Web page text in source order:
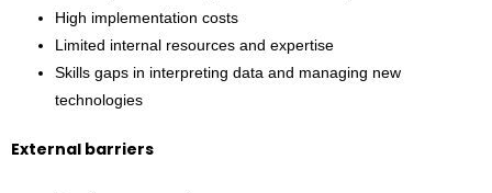
High implementation costs
Limited internal resources and expertise
Skills gaps in interpreting data and managing new
technologies
External barriers